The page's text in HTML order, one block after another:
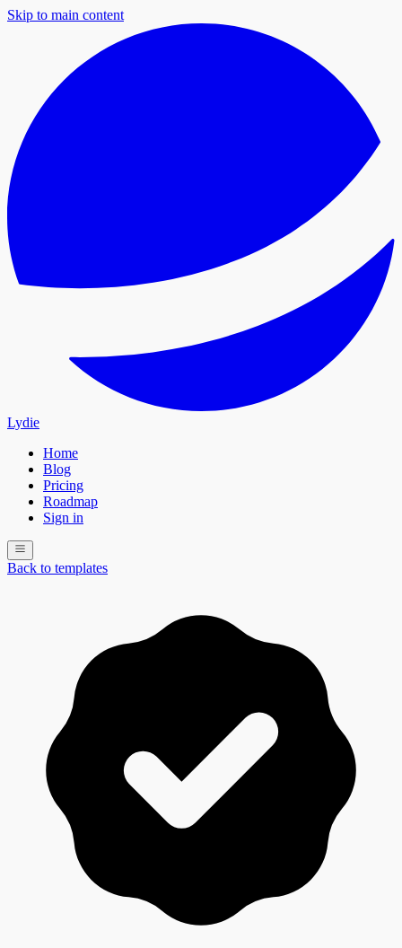
Skip to main content
Lydie
Home
Blog
Pricing
Roadmap
Sign in
Back to templates